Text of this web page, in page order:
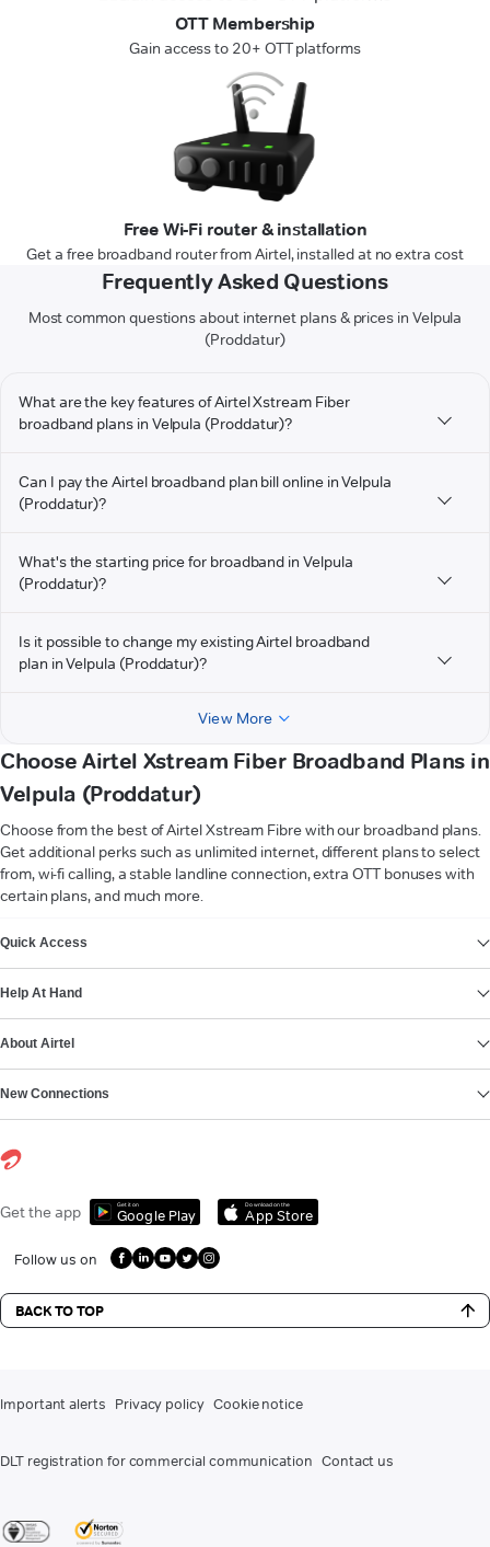
OTT Membership
Gain access to 20+ OTT platforms
Free Wi-Fi router & installation
Get a free broadband router from Airtel, installed at no extra cost
Frequently Asked Questions
Most common questions about internet plans & prices in Velpula
(Proddatur)
What are the key features of Airtel Xstream Fiber
broadband plans in Velpula (Proddatur)?
Can I pay the Airtel broadband plan bill online in Velpula
(Proddatur)?
What's the starting price for broadband in Velpula
(Proddatur)?
Is it possible to change my existing Airtel broadband
plan in Velpula (Proddatur)?
View More
Choose Airtel Xstream Fiber Broadband Plans in
Velpula (Proddatur)
Choose from the best of Airtel Xstream Fibre with our broadband plans.
Get additional perks such as unlimited internet, different plans to select
from, wi-fi calling, a stable landline connection, extra OTT bonuses with
certain plans, and much more.
Quick Access
Help At Hand
About Airtel
New Connections
Get the app Get it on
Google Play
Download on the
App Store
Follow us on
BACK TO TOP
Important alerts Privacy policy Cookie notice
DLT registration for commercial communication Contact us